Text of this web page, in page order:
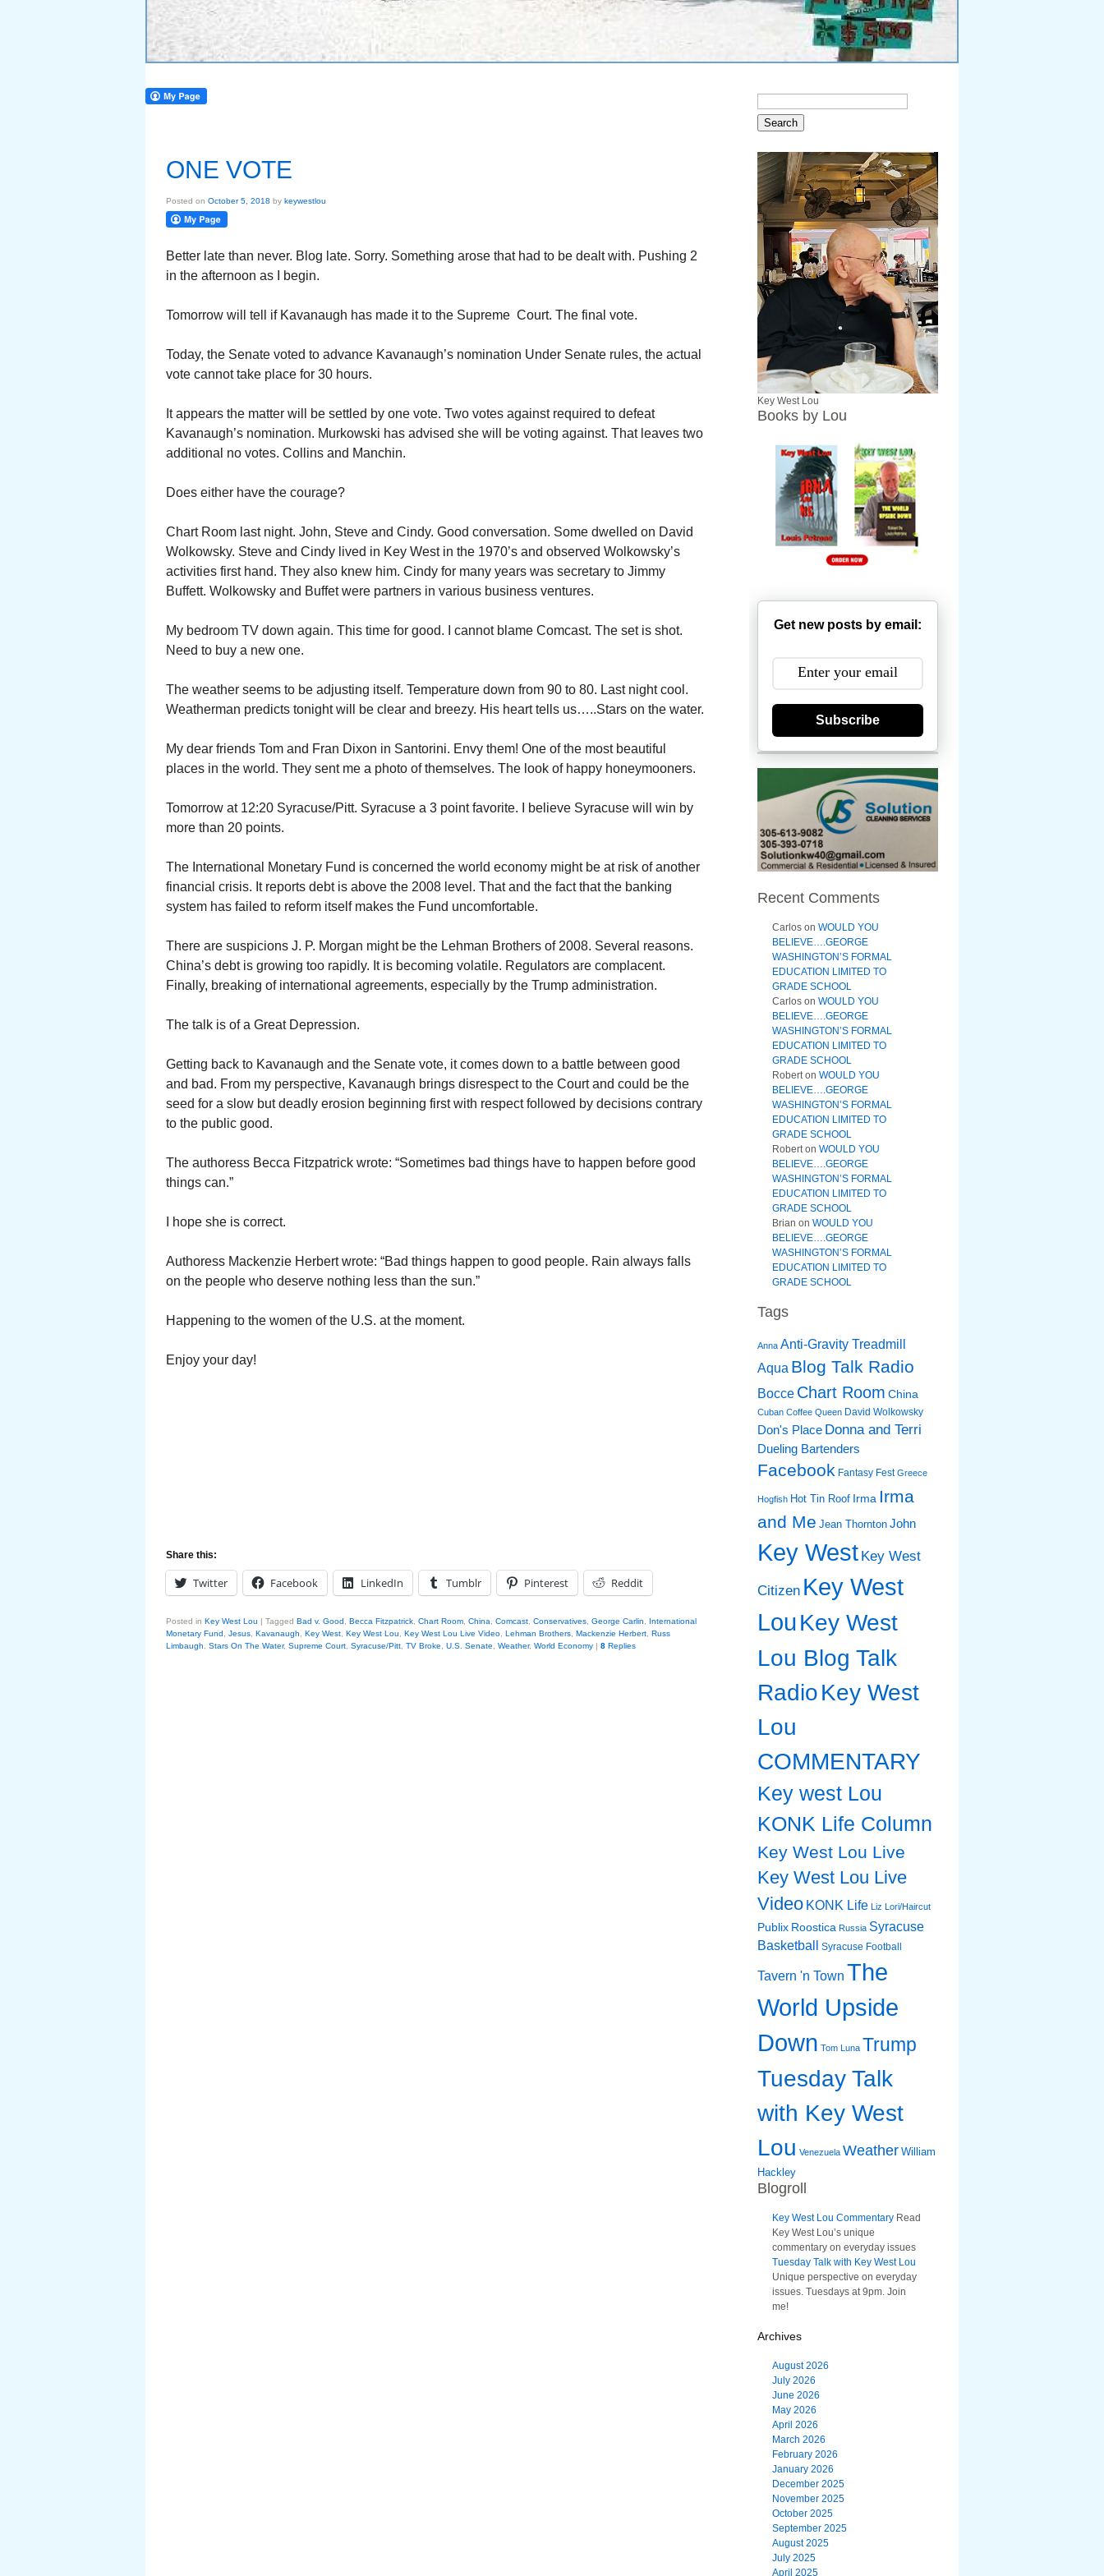
ONE VOTE
Posted on October 5, 2018 by keywestlou
Better late than never. Blog late. Sorry. Something arose that had to be dealt with. Pushing 2
in the afternoon as I begin.
Tomorrow will tell if Kavanaugh has made it to the Supreme Court. The final vote.
Today, the Senate voted to advance Kavanaugh’s nomination Under Senate rules, the actual
vote cannot take place for 30 hours.
It appears the matter will be settled by one vote. Two votes against required to defeat
Kavanaugh’s nomination. Murkowski has advised she will be voting against. That leaves two
additional no votes. Collins and Manchin.
Does either have the courage?
Chart Room last night. John, Steve and Cindy. Good conversation. Some dwelled on David
Wolkowsky. Steve and Cindy lived in Key West in the 1970’s and observed Wolkowsky’s
activities first hand. They also knew him. Cindy for many years was secretary to Jimmy
Buffett. Wolkowsky and Buffet were partners in various business ventures.
My bedroom TV down again. This time for good. I cannot blame Comcast. The set is shot.
Need to buy a new one.
The weather seems to be adjusting itself. Temperature down from 90 to 80. Last night cool.
Weatherman predicts tonight will be clear and breezy. His heart tells us…..Stars on the water.
My dear friends Tom and Fran Dixon in Santorini. Envy them! One of the most beautiful
places in the world. They sent me a photo of themselves. The look of happy honeymooners.
Tomorrow at 12:20 Syracuse/Pitt. Syracuse a 3 point favorite. I believe Syracuse will win by
more than 20 points.
The International Monetary Fund is concerned the world economy might be at risk of another
financial crisis. It reports debt is above the 2008 level. That and the fact that the banking
system has failed to reform itself makes the Fund uncomfortable.
There are suspicions J. P. Morgan might be the Lehman Brothers of 2008. Several reasons.
China’s debt is growing too rapidly. It is becoming volatile. Regulators are complacent.
Finally, breaking of international agreements, especially by the Trump administration.
The talk is of a Great Depression.
Getting back to Kavanaugh and the Senate vote, it comes down to a battle between good
and bad. From my perspective, Kavanaugh brings disrespect to the Court and could be the
seed for a slow but deadly erosion beginning first with respect followed by decisions contrary
to the public good.
The authoress Becca Fitzpatrick wrote: “Sometimes bad things have to happen before good
things can.”
I hope she is correct.
Authoress Mackenzie Herbert wrote: “Bad things happen to good people. Rain always falls
on the people who deserve nothing less than the sun.”
Happening to the women of the U.S. at the moment.
Enjoy your day!
Share this:
Twitter Facebook LinkedIn Tumblr Pinterest Reddit
Posted in Key West Lou | Tagged Bad v. Good Becca Fitzpatrick Chart Room China Comcast Conservatives George Carlin
International
Monetary Fund
Jesus Kavanaugh Key West Key West Lou Key West Lou Live Video Lehman Brothers Mackenzie Herbert Russ
Limbaugh
Stars On The Water, Supreme Court Syracuse/Pitt TV Broke U.S. Senate Weather, World Economy | 8 Replies
Key West Lou
Books by Lou
Get new posts by email:
Subscribe
Recent Comments
Carlos on WOULD YOU
BELIEVE….GEORGE
WASHINGTON’S FORMAL
EDUCATION LIMITED TO
GRADE SCHOOL
Carlos on WOULD YOU
BELIEVE….GEORGE
WASHINGTON’S FORMAL
EDUCATION LIMITED TO
GRADE SCHOOL
Roberton WOULD YOU
BELIEVE….GEORGE
WASHINGTON’S FORMAL
EDUCATION LIMITED TO
GRADE SCHOOL
Roberton WOULD YOU
BELIEVE….GEORGE
WASHINGTON’S FORMAL
EDUCATION LIMITED TO
GRADE SCHOOL
Brian on WOULD YOU
BELIEVE….GEORGE
WASHINGTON’S FORMAL
EDUCATION LIMITED TO
GRADE SCHOOL
Tags
Anna Anti-Gravity Treadmill
Aqua Blog Talk Radio
Bocce Chart Room China
Cuban Coffee Queen David Wolkowsky
Don's Place Donna and Terri
Dueling Bartenders
Facebook Fantasy Fest Greece
Hogfish Hot Tin Roof Irma Irma
and Me Jean Thornton John
Key West Key West
Citizen Key West
LouKey West
Lou Blog Talk
RadioKey West
Lou
COMMENTARY
Key west Lou
KONK Life Column
Key West Lou Live
Key West Lou Live
Video KONK Life Liz Lori/Haircut
Publix Roostica Russia Syracuse
Basketball
Syracuse Football
Tavern 'n Town The
World Upside
Down Tom Luna Trump
Tuesday Talk
with Key West
Lou Venezuela Weather William
Hackley
Blogroll
Key West Lou Commentary Read
Key West Lou’s unique
commentary on everyday issues
Tuesday Talk with Key West Lou
Unique perspective on everyday
issues. Tuesdays at 9pm. Join
me!
Archives
August 2026
July 2026
June 2026
May 2026
April 2026
March 2026
February 2026
January 2026
December 2025
November 2025
October 2025
September 2025
August 2025
July 2025
April 2025